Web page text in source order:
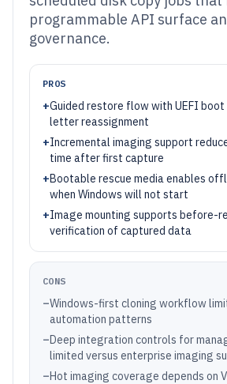
programmable API surface
governance.
PROS
+Guided restore flow with UEFI boot
letter reassignment
+Incremental imaging support
time after first capture
+Bootable rescue media enables
when Windows will not start
+Image mounting supports before-
verification of captured data
CONS
–Windows-first cloning workflow
automation patterns
–Deep integration controls for
limited versus enterprise imaging
–Hot imaging coverage depends on